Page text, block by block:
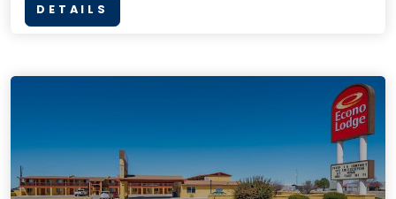
DETAILS